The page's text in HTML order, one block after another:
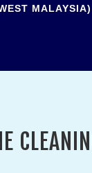
MALAYSIA)